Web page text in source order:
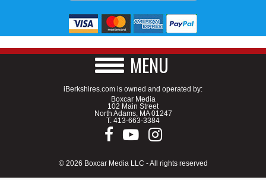
SPECIAL SECTIONS
MENU
iBerkshires.com is owned and operated by:
Boxcar Media
102 Main Street
North Adams, MA 01247
T. 413-663-3384
© 2026 Boxcar Media LLC - All rights reserved